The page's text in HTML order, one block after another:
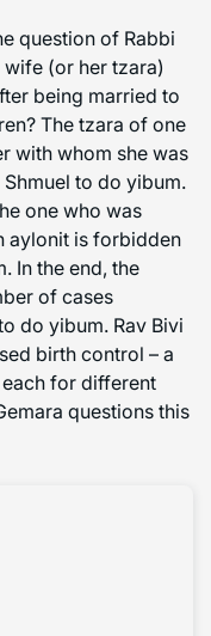
question of Rabbi
wife (or her tzara)
being married to
The tzara of one
with whom she was
to do yibum.
one who was
aylonit is forbidden
In the end, the
of cases
do yibum. Rav Bivi
birth control – a
for different
questions this